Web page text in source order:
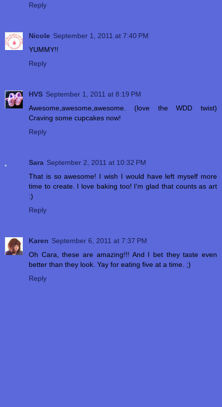
Reply
Nicole September 1, 2011 at 7:40 PM
YUMMY!!
Reply
HVS September 1, 2011 at 8:19 PM
Awesome,awesome,awesome. (love the WDD twist)
Craving some cupcakes now!
Reply
Sara September 2, 2011 at 10:32 PM
That is so awesome! I wish I would have left myself more
time to create. I love baking too! I'm glad that counts as art
:)
Reply
Karen September 6, 2011 at 7:37 PM
Oh Cara, these are amazing!!! And I bet they taste even
better than they look. Yay for eating five at a time. ;)
Reply